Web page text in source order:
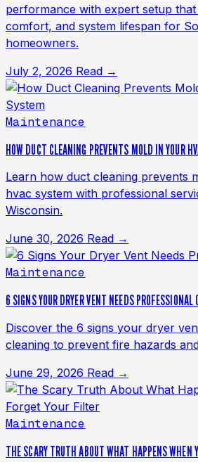
performance with expert setup
comfort, and system lifespan for
homeowners.
July 2, 2026 Read →
Maintenance
HOW DUCT CLEANING PREVENTS MOLD IN YOUR
Learn how duct cleaning prevents
hvac system with professional
Wisconsin.
June 30, 2026 Read →
Maintenance
6 SIGNS YOUR DRYER VENT NEEDS PROFESSIONAL
Discover the 6 signs your dryer
cleaning to prevent fire hazards
June 29, 2026 Read →
Maintenance
THE SCARY TRUTH ABOUT WHAT HAPPENS WHEN